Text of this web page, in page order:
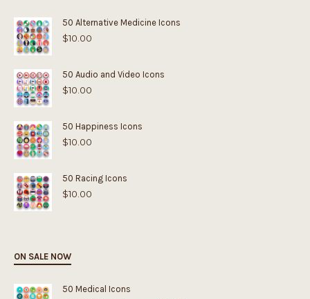
50 Alternative Medicine Icons
$10.00
50 Audio and Video Icons
$10.00
50 Happiness Icons
$10.00
50 Racing Icons
$10.00
ON SALE NOW
50 Medical Icons